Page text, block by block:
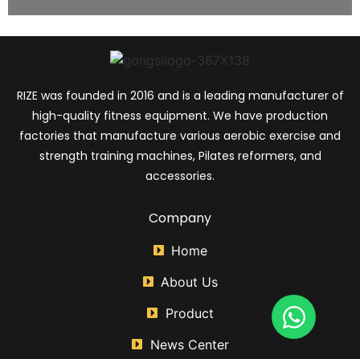
RIZE was founded in 2016 and is a leading manufacturer of
high-quality fitness equipment. We have production
factories that manufacture various aerobic exercise and
strength training machines, Pilates reformers, and
accessories.
Company
Home
About Us
Product
News Center